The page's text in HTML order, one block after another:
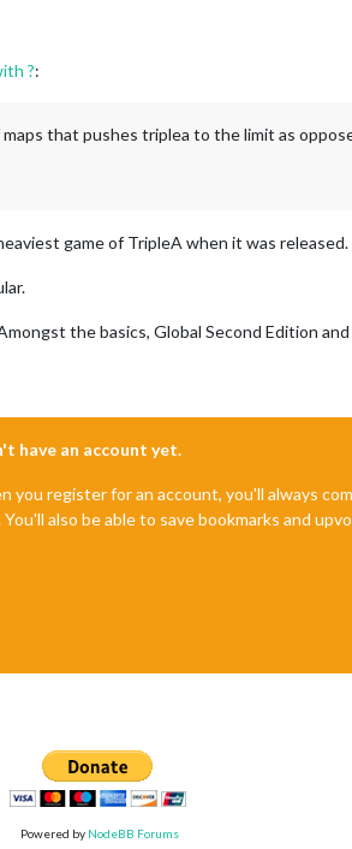
?:
that pushes triplea to the limit as
game of TripleA when it was released.
the basics, Global Second Edition
have an account yet.
register for an account, you'll always
also be able to save bookmarks and
Powered by NodeBB Forums